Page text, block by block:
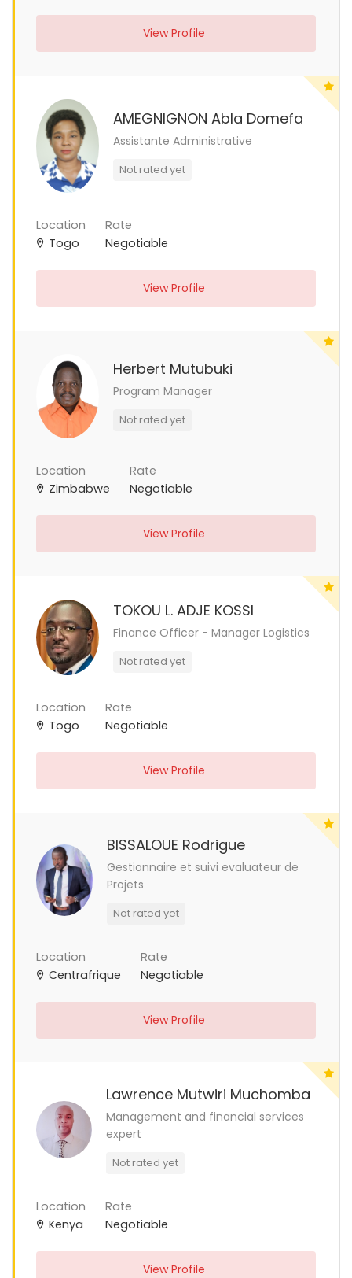
View Profile
AMEGNIGNON Abla Domefa
Assistante Administrative
Not rated yet
Location
Togo
Rate
Negotiable
View Profile
Herbert Mutubuki
Program Manager
Not rated yet
Location
Zimbabwe
Rate
Negotiable
View Profile
TOKOU L. ADJE KOSSI
Finance Officer - Manager Logistics
Not rated yet
Location
Togo
Rate
Negotiable
View Profile
BISSALOUE Rodrigue
Gestionnaire et suivi evaluateur de
Projets
Not rated yet
Location
Centrafrique
Rate
Negotiable
View Profile
Lawrence Mutwiri Muchomba
Management and financial services
expert
Not rated yet
Location
Kenya
Rate
Negotiable
View Profile